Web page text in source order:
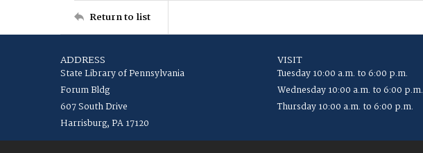
Return to list
ADDRESS
State Library of Pennsylvania
Forum Bldg
607 South Drive
Harrisburg, PA 17120
VISIT
Tuesday 10:00 a.m. to 6:00 p.m.
Wednesday 10:00 a.m. to 6:00 p.m.
Thursday 10:00 a.m. to 6:00 p.m.